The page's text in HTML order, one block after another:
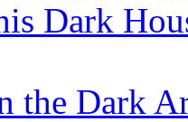
Dark
the Dark